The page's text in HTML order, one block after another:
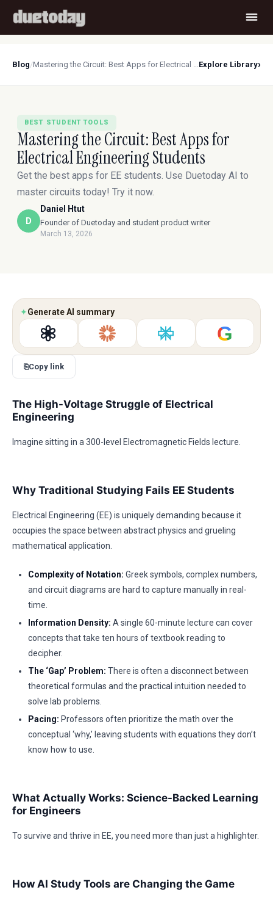
Blog/ Mastering the Circuit: Best Apps for Electrical Engineering StudentsExplore Library›
BEST STUDENT TOOLS
Mastering the Circuit: Best Apps for
Electrical Engineering Students
Get the best apps for EE students. Use Duetoday AI to
master circuits today! Try it now.
D
Daniel Htut
Founder of Duetoday and student product writer
March 13, 2026
✦Generate AI summary
G
⎘Copy link
The High-Voltage Struggle of Electrical
Engineering
Imagine sitting in a 300-level Electromagnetic Fields lecture.
Why Traditional Studying Fails EE Students
Electrical Engineering (EE) is uniquely demanding because it
occupies the space between abstract physics and grueling
mathematical application.
Complexity of Notation: Greek symbols, complex numbers,
and circuit diagrams are hard to capture manually in real-
time.
Information Density: A single 60-minute lecture can cover
concepts that take ten hours of textbook reading to
decipher.
The ‘Gap’ Problem: There is often a disconnect between
theoretical formulas and the practical intuition needed to
solve lab problems.
Pacing: Professors often prioritize the math over the
conceptual ‘why,’ leaving students with equations they don’t
know how to use.
What Actually Works: Science-Backed Learning
for Engineers
To survive and thrive in EE, you need more than just a highlighter.
How AI Study Tools are Changing the Game